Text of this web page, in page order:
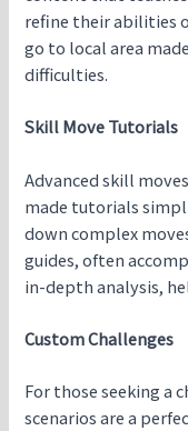
refine their abilities
go to local area
difficulties.
Skill Move Tutorials
Advanced skill
made tutorials
down complex
guides, often
in-depth analysis,
Custom Challenges
For those seeking a
scenarios are a